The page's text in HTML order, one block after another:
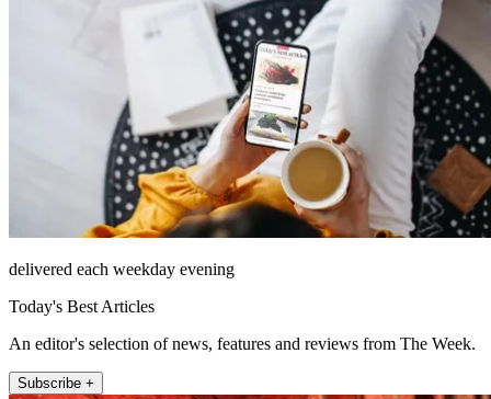
delivered each weekday evening
Today's Best Articles
An editor's selection of news, features and reviews from The Week.
Subscribe +